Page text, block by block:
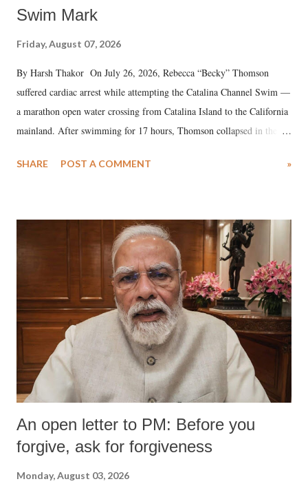
Swim Mark
Friday, August 07, 2026
By Harsh Thakor On July 26, 2026, Rebecca “Becky” Thomson
suffered cardiac arrest while attempting the Catalina Channel Swim —
a marathon open water crossing from Catalina Island to the California
mainland. After swimming for 17 hours, Thomson collapsed in the
medical staff at Harbor-UCLA Medical Center, she succumbed to a
SHARE POST A COMMENT »
An open letter to PM: Before you
forgive, ask for forgiveness
Monday, August 03, 2026